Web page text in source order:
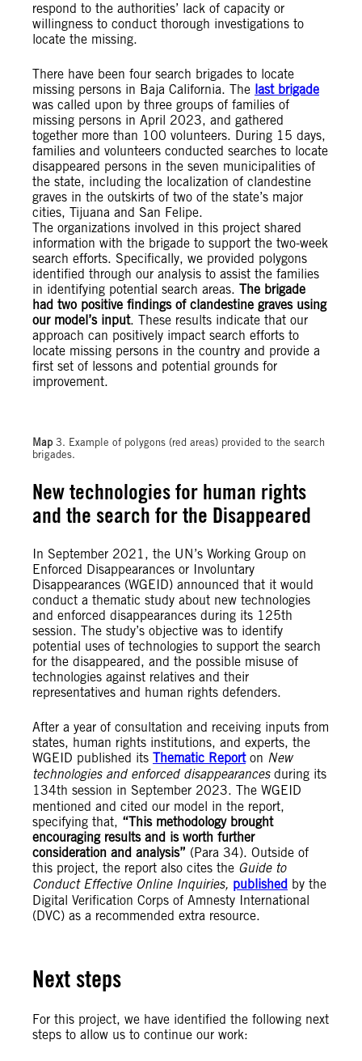
respond to the authorities’ lack of capacity or
willingness to conduct thorough investigations to
locate the missing.
There have been four search brigades to locate
missing persons in Baja California. The last brigade
was called upon by three groups of families of
missing persons in April 2023, and gathered
together more than 100 volunteers. During 15 days,
families and volunteers conducted searches to locate
disappeared persons in the seven municipalities of
the state, including the localization of clandestine
graves in the outskirts of two of the state’s major
cities, Tijuana and San Felipe.
The organizations involved in this project shared
information with the brigade to support the two-week
search efforts. Specifically, we provided polygons
identified through our analysis to assist the families
in identifying potential search areas. The brigade
had two positive findings of clandestine graves using
our model’s input. These results indicate that our
approach can positively impact search efforts to
locate missing persons in the country and provide a
first set of lessons and potential grounds for
improvement.
Map 3. Example of polygons (red areas) provided to the search
brigades.
New technologies for human rights
and the search for the Disappeared
In September 2021, the UN’s Working Group on
Enforced Disappearances or Involuntary
Disappearances (WGEID) announced that it would
conduct a thematic study about new technologies
and enforced disappearances during its 125th
session. The study’s objective was to identify
potential uses of technologies to support the search
for the disappeared, and the possible misuse of
technologies against relatives and their
representatives and human rights defenders.
After a year of consultation and receiving inputs from
states, human rights institutions, and experts, the
WGEID published its Thematic Reporton New
technologies and enforced disappearances during its
134th session in September 2023. The WGEID
mentioned and cited our model in the report,
specifying that, “This methodology brought
encouraging results and is worth further
consideration and analysis” (Para 34). Outside of
this project, the report also cites the Guide to
Conduct Effective Online Inquiries, published by the
Digital Verification Corps of Amnesty International
(DVC) as a recommended extra resource.
Next steps
For this project, we have identified the following next
steps to allow us to continue our work: